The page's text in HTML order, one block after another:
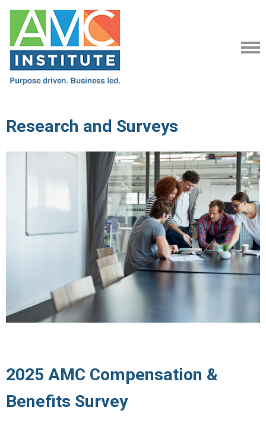
Research and Surveys
2025 AMC Compensation &
Benefits Survey